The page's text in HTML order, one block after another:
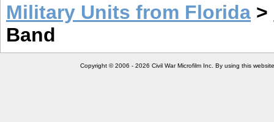
Military Units from Florida >
Band
Copyright © 2006 - 2026 Civil War Microfilm Inc. By using this